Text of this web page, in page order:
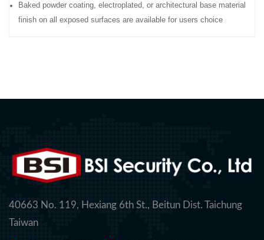
Baked powder coating, electroplated, or architectural base material
finish on all exposed surfaces are available for users choice
40663 No. 119, Hexiang 6th St., Beitun Dist. Taichung
Taiwan